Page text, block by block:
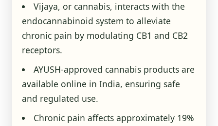
Vijaya, or cannabis, interacts with the
endocannabinoid system to alleviate
chronic pain by modulating CB1 and CB2
receptors.
AYUSH-approved cannabis products are
available online in India, ensuring safe
and regulated use.
Chronic pain affects approximately 19%